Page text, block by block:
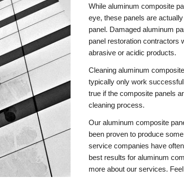
While aluminum composite
eye, these panels are
panel. Damaged aluminum
panel restoration contractors
abrasive or acidic products.
Cleaning aluminum
typically only work
true if the composite panels
cleaning process.
Our aluminum composite
been proven to produce
service companies have
best results for aluminum
more about our services.